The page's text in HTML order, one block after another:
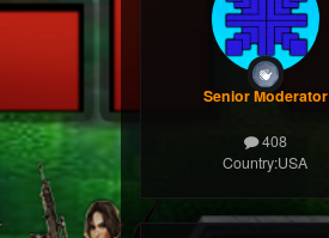
Senior Moderator
408
Country:USA